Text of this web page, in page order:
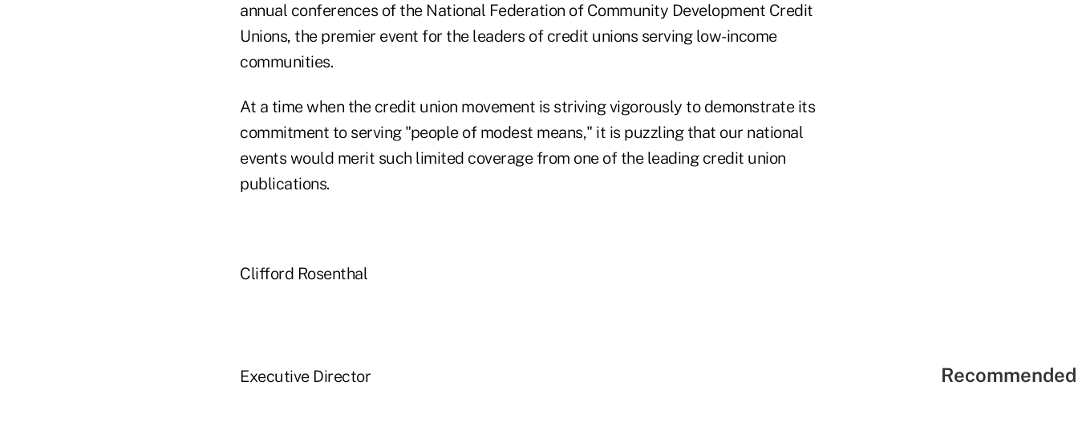
annual conferences of the National Federation of Community Development Credit
Unions, the premier event for the leaders of credit unions serving low-income
communities.
At a time when the credit union movement is striving vigorously to demonstrate its
commitment to serving "people of modest means," it is puzzling that our national
events would merit such limited coverage from one of the leading credit union
publications.
Clifford Rosenthal
Executive Director